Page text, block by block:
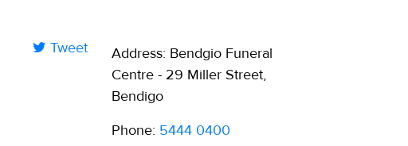
Tweet
Address: Bendgio Funeral
Centre - 29 Miller Street,
Bendigo
Phone: 5444 0400